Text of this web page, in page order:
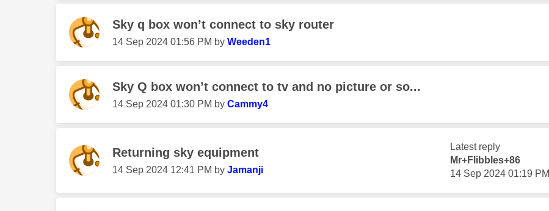
Sky q box won’t connect to sky router
‎14 Sep 2024 01:56 PM by Weeden1
Sky Q box won’t connect to tv and no picture or so...
‎14 Sep 2024 01:30 PM by Cammy4
Returning sky equipment
‎14 Sep 2024 12:41 PM by Jamanji
Latest reply
Mr+Flibbles+86
‎14 Sep 2024 01:19 PM